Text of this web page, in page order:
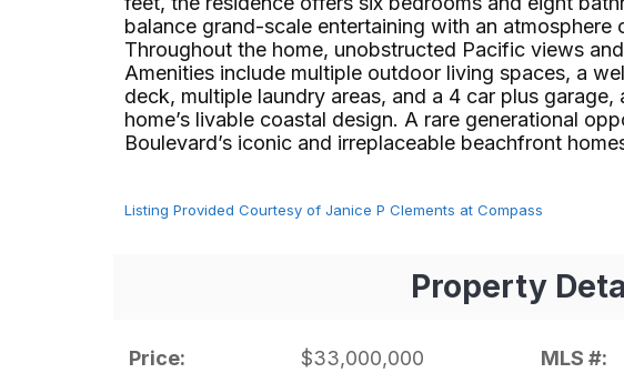
balance grand-scale entertaining with an
Throughout the home, unobstructed Pacific views
Amenities include multiple outdoor living spaces, a
deck, multiple laundry areas, and a 4 car plus
home’s livable coastal design. A rare generational
Boulevard’s iconic and irreplaceable beachfront
Listing Provided Courtesy of Janice P Clements at Compass
Property
Price: $33,000,000 MLS #: